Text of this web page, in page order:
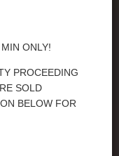
ONLY!
PROCEEDING
SOLD
BELOW FOR